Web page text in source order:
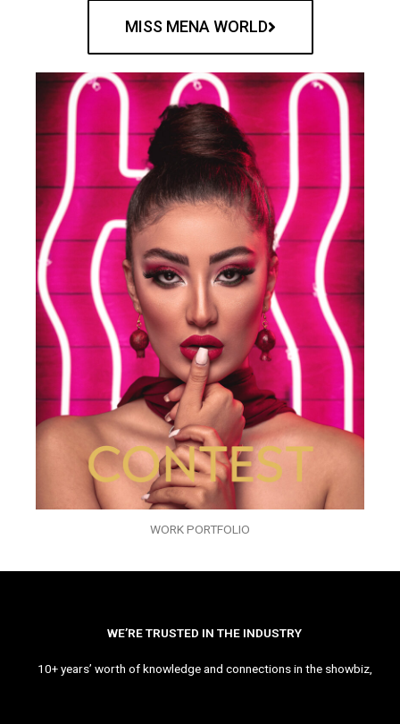
MISS MENA WORLD
WORK PORTFOLIO
WE’RE TRUSTED IN THE INDUSTRY
10+ years’ worth of knowledge and connections in the showbiz,